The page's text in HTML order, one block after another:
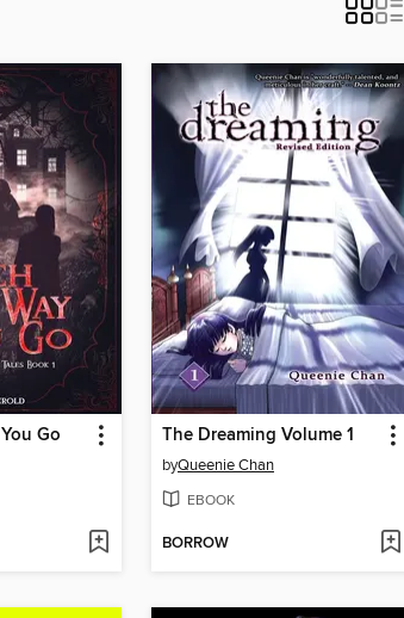
Go The Dreaming Volume 1
byQueenie Chan
EBOOK
BORROW